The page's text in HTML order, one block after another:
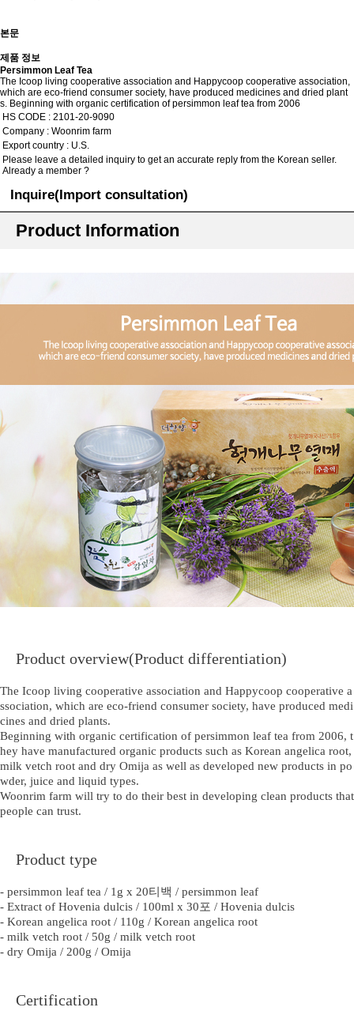
본문
제품 정보
Persimmon Leaf Tea
The Icoop living cooperative association and Happycoop cooperative association,
which are eco-friend consumer society, have produced medicines and dried plant
s. Beginning with organic certification of persimmon leaf tea from 2006
HS CODE : 2101-20-9090
Company : Woonrim farm
Export country : U.S.
Please leave a detailed inquiry to get an accurate reply from the Korean seller.
Already a member ?
Inquire(Import consultation)
Product Information
Product overview(Product differentiation)
The Icoop living cooperative association and Happycoop cooperative a
ssociation, which are eco-friend consumer society, have produced medi
cines and dried plants.
Beginning with organic certification of persimmon leaf tea from 2006, t
hey have manufactured organic products such as Korean angelica root,
milk vetch root and dry Omija as well as developed new products in po
wder, juice and liquid types.
Woonrim farm will try to do their best in developing clean products that
people can trust.
Product type
- persimmon leaf tea / 1g x 20티백 / persimmon leaf
- Extract of Hovenia dulcis / 100ml x 30포 / Hovenia dulcis
- Korean angelica root / 110g / Korean angelica root
- milk vetch root / 50g / milk vetch root
- dry Omija / 200g / Omija
Certification